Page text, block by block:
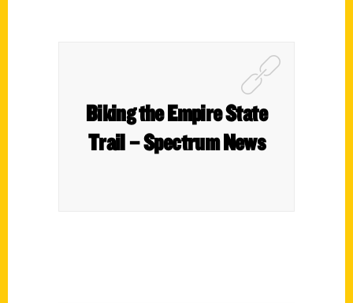
Biking the Empire State
Trail – Spectrum News